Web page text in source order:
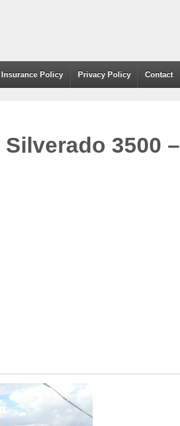
Insurance Policy Privacy Policy Contact
3500 –